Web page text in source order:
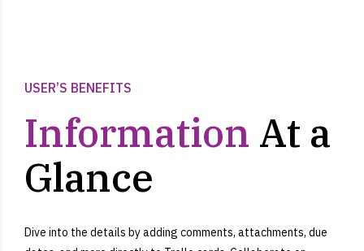
USER’S BENEFITS
Information At a
Glance
Dive into the details by adding comments, attachments, due